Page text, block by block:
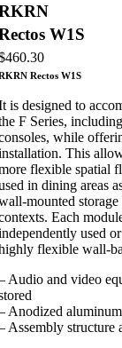
W1S
460.30
Rectos W1S
is designed to
F Series,
while
This
flexible spatial
in dining areas
mounted
Each
used
flexible wall-
Audio and video
Anodized
Assembly structure